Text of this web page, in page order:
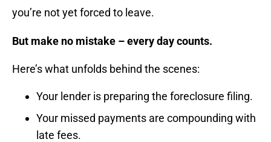
you’re not yet forced to leave.
But make no mistake – every day counts.
Here’s what unfolds behind the scenes:
Your lender is preparing the foreclosure filing.
Your missed payments are compounding with
late fees.